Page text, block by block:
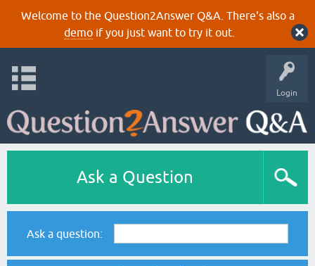
Welcome to the Question2Answer Q&A. There's also a
demoif you just want to try it out.
Login
Ask a Question
Ask a question: